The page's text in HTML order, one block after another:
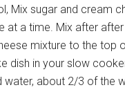
Mix sugar and cream
at a time. Mix after
mixture to the top
dish in your slow
water, about 2/3 of the